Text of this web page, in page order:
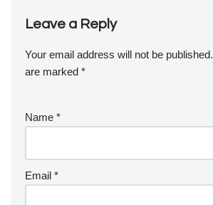
Leave a Reply
Your email address will not be published.
are marked *
Name *
Email *